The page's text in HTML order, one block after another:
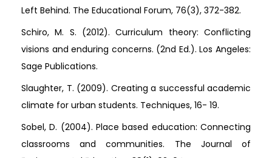
Left Behind. The Educational Forum, 76(3), 372-382.
Schiro, M. S. (2012). Curriculum theory: Conflicting
visions and enduring concerns. (2nd Ed.). Los Angeles:
Sage Publications.
Slaughter, T. (2009). Creating a successful academic
climate for urban students. Techniques, 16- 19.
Sobel, D. (2004). Place based education: Connecting
classrooms and communities. The Journal of